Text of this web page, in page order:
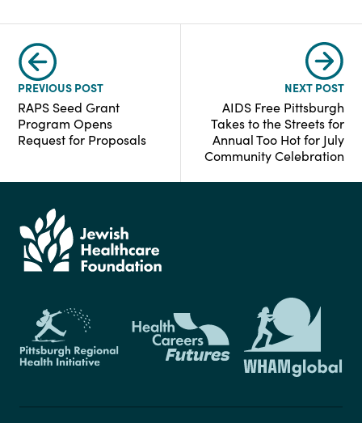
PREVIOUS POST
RAPS Seed Grant
Program Opens
Request for Proposals
NEXT POST
AIDS Free Pittsburgh
Takes to the Streets for
Annual Too Hot for July
Community Celebration